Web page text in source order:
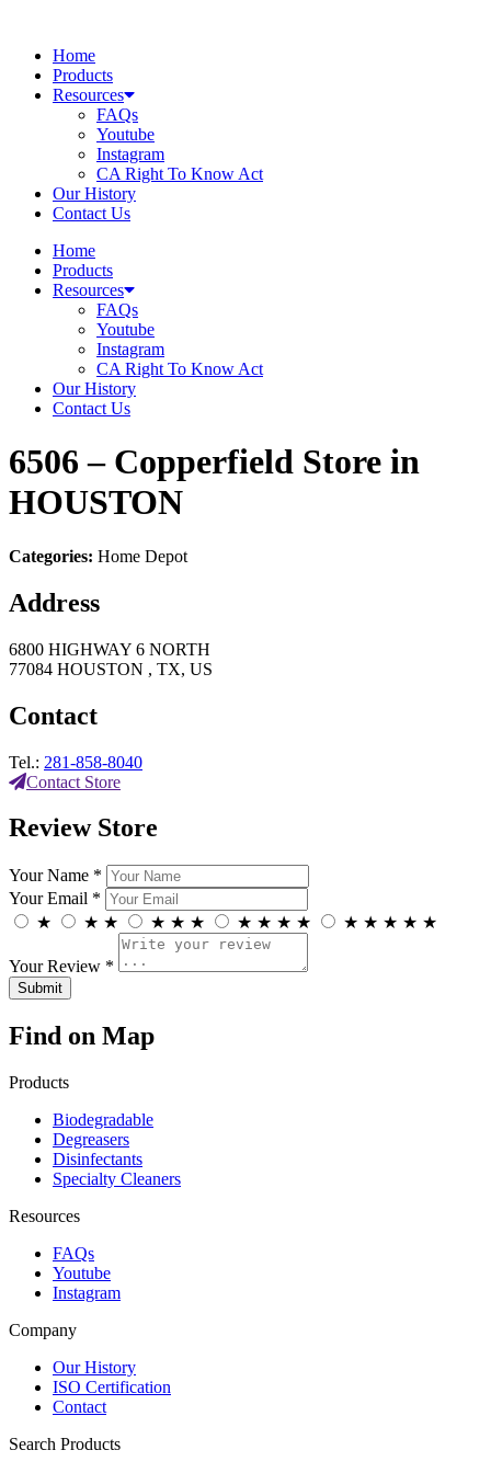
contentHome
Products
Resources
FAQs
Youtube
Instagram
CA Right To Know Act
Our History
Contact Us
Home
Products
Resources
FAQs
Youtube
Instagram
CA Right To Know Act
Our History
Contact Us
6506 – Copperfield Store in
HOUSTON
Categories: Home Depot
Address
6800 HIGHWAY 6 NORTH
77084 HOUSTON , TX, US
Contact
Tel.: 281-858-8040
Contact Store
Review Store
Your Name *
Your Email *
★
★ ★ ★ ★ ★ ★ ★ ★ ★ ★ ★ ★ ★ ★
Your Review *
Find on Map
Products
Biodegradable
Degreasers
Disinfectants
Specialty Cleaners
Resources
FAQs
Youtube
Instagram
Company
Our History
ISO Certification
Contact
Search Products